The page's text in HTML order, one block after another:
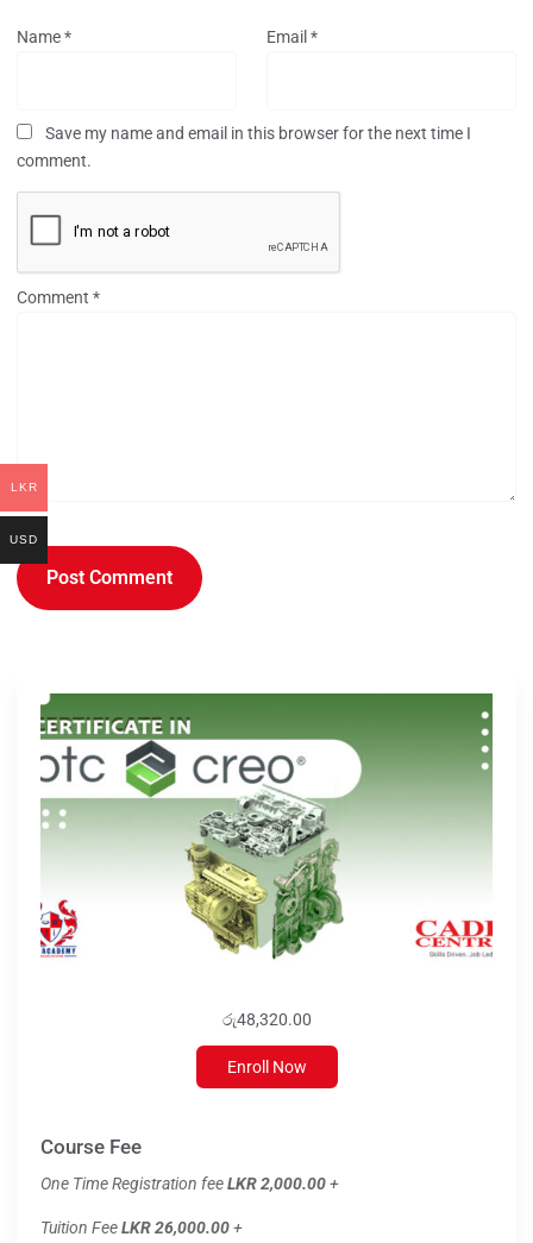
Name* Email *
Save my name and email in this browser for the next time I
comment.
Comment *
රු48,320.00
Enroll Now
Course Fee
One Time Registration feeLKR 2,000.00+
Tuition FeeLKR 26,000.00+
LKR
USD